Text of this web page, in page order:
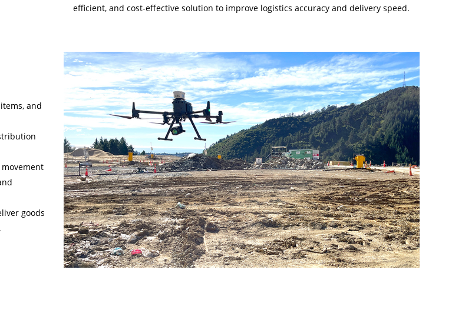
efficient, and cost-effective solution to improve logistics accuracy and delivery speed.
and
goods